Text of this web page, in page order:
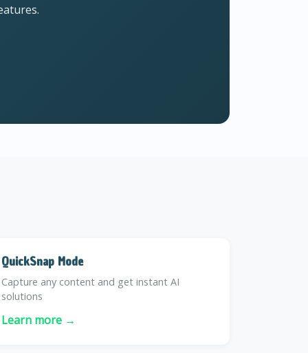
QuickSnap Mode
Capture any content and get instant AI
solutions
Learn more →